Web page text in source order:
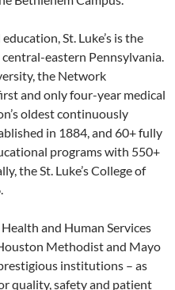
St. Luke’s is the
eastern Pennsylvania.
the Network
and only four-year medical
oldest continuously
in 1884, and 60+ fully
programs with 550+
the St. Luke’s College of
and Human Services
Methodist and Mayo
institutions – as
quality, safety and patient